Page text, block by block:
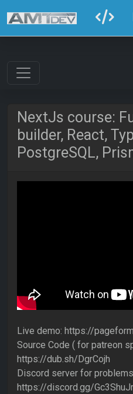
NextJs course:
builder, React,
PostgreSQL,
Live demo: https://
Source Code ( for patreon
https://dub.sh/DgrCojh
Discord server for
https://discord.gg/